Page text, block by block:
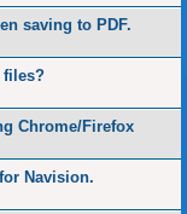
saving to PDF.
files?
Chrome/Firefox
Navision.